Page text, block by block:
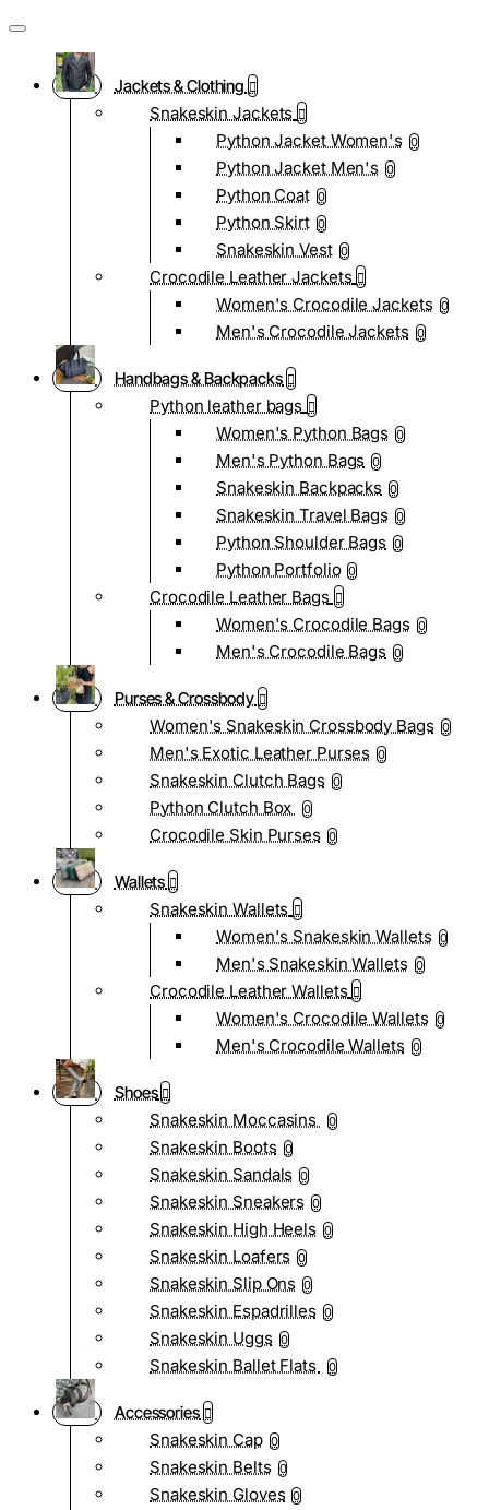
Jackets & Clothing
Snakeskin Jackets
Python Jacket Women's 0
Python Jacket Men's 0
Python Coat 0
Python Skirt 0
Snakeskin Vest 0
Crocodile Leather Jackets
Women's Crocodile Jackets 0
Men's Crocodile Jackets 0
Handbags & Backpacks
Python leather bags
Women's Python Bags 0
Men's Python Bags 0
Snakeskin Backpacks 0
Snakeskin Travel Bags 0
Python Shoulder Bags 0
Python Portfolio 0
Crocodile Leather Bags
Women's Crocodile Bags 0
Men's Crocodile Bags 0
Purses & Crossbody
Women's Snakeskin Crossbody Bags 0
Men's Exotic Leather Purses 0
Snakeskin Clutch Bags 0
Python Clutch Box 0
Crocodile Skin Purses 0
Wallets
Snakeskin Wallets
Women's Snakeskin Wallets 0
Men's Snakeskin Wallets 0
Crocodile Leather Wallets
Women's Crocodile Wallets 0
Men's Crocodile Wallets 0
Shoes
Snakeskin Moccasins
0
Snakeskin Boots 0
Snakeskin Sandals 0
Snakeskin Sneakers 0
Snakeskin High Heels 0
Snakeskin Loafers 0
Snakeskin Slip Ons 0
Snakeskin Espadrilles 0
Snakeskin Uggs 0
Snakeskin Ballet Flats 0
Accessories
Snakeskin Cap 0
Snakeskin Belts 0
Snakeskin Gloves 0